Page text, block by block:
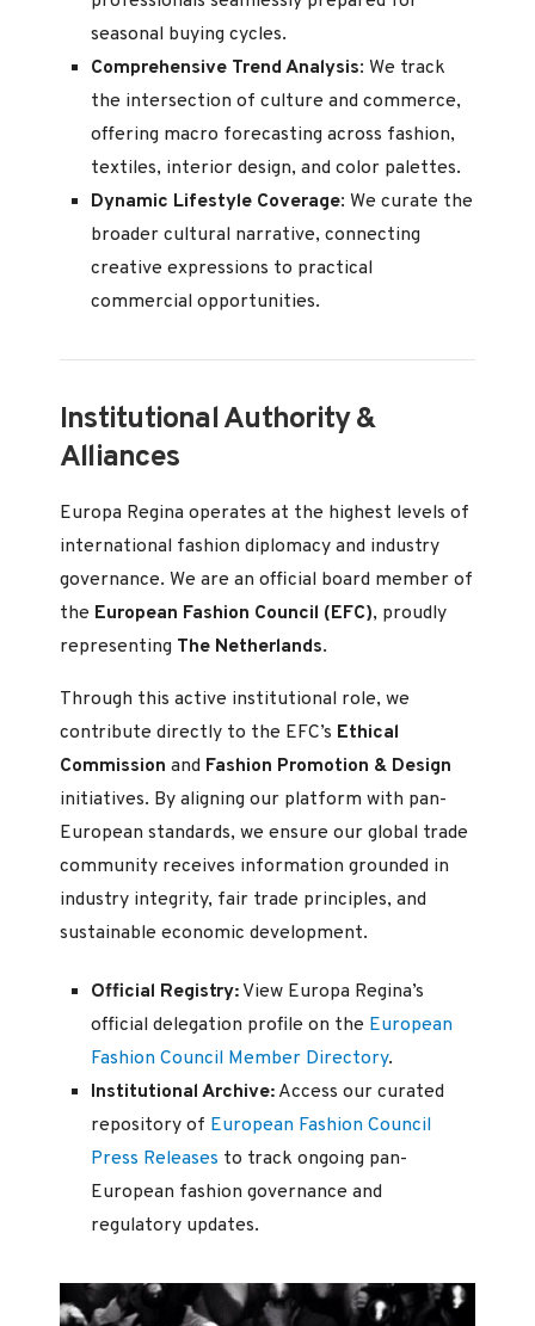
seasonal buying cycles.
Comprehensive Trend Analysis: We track
the intersection of culture and commerce,
offering macro forecasting across fashion,
textiles, interior design, and color palettes.
Dynamic Lifestyle Coverage: We curate the
broader cultural narrative, connecting
creative expressions to practical
commercial opportunities.
Institutional Authority &
Alliances
Europa Regina operates at the highest levels of
international fashion diplomacy and industry
governance. We are an official board member of
the European Fashion Council (EFC), proudly
representing The Netherlands.
Through this active institutional role, we
contribute directly to the EFC’s Ethical
Commission and Fashion Promotion & Design
initiatives. By aligning our platform with pan-
European standards, we ensure our global trade
community receives information grounded in
industry integrity, fair trade principles, and
sustainable economic development.
Official Registry: View Europa Regina’s
official delegation profile on the European
Fashion Council Member Directory.
Institutional Archive: Access our curated
repository of European Fashion Council
Press Releases to track ongoing pan-
European fashion governance and
regulatory updates.